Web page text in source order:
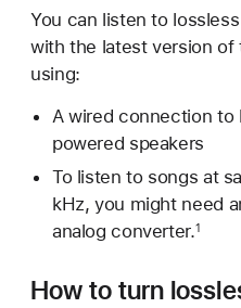
You can listen to
with the latest version of
using:
A wired connection to
powered speakers
To listen to songs at
kHz, you might need
analog converter.1
How to turn